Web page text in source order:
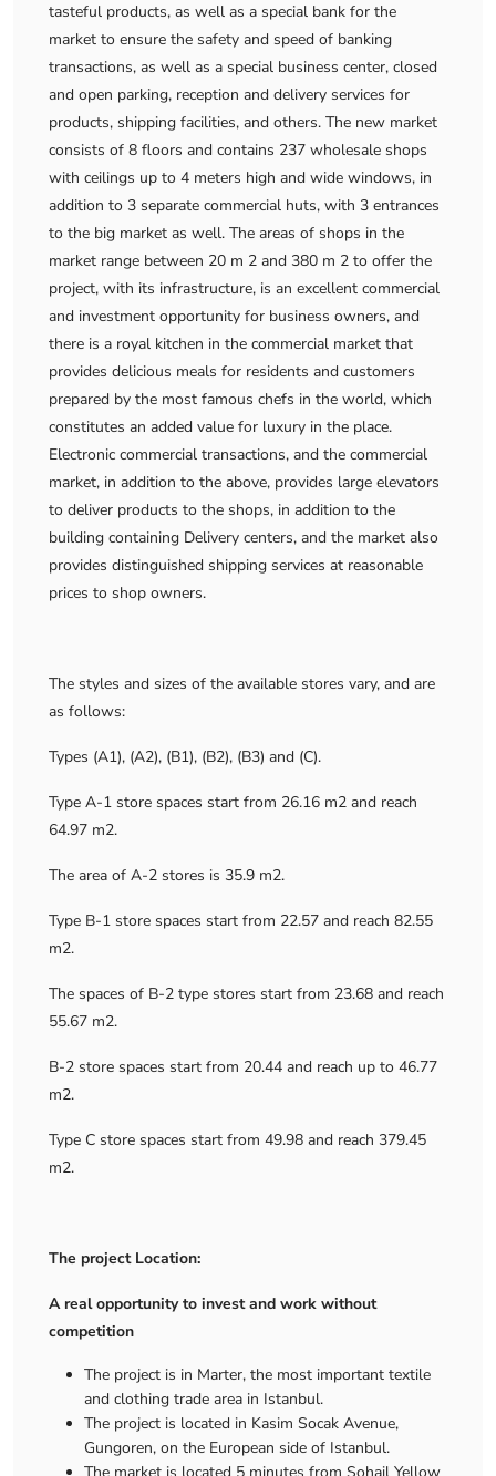
tasteful products, as well as a special bank for the
market to ensure the safety and speed of banking
transactions, as well as a special business center, closed
and open parking, reception and delivery services for
products, shipping facilities, and others. The new market
consists of 8 floors and contains 237 wholesale shops
with ceilings up to 4 meters high and wide windows, in
addition to 3 separate commercial huts, with 3 entrances
to the big market as well. The areas of shops in the
market range between 20 m 2 and 380 m 2 to offer the
project, with its infrastructure, is an excellent commercial
and investment opportunity for business owners, and
there is a royal kitchen in the commercial market that
provides delicious meals for residents and customers
prepared by the most famous chefs in the world, which
constitutes an added value for luxury in the place.
Electronic commercial transactions, and the commercial
market, in addition to the above, provides large elevators
to deliver products to the shops, in addition to the
building containing Delivery centers, and the market also
provides distinguished shipping services at reasonable
prices to shop owners.
The styles and sizes of the available stores vary, and are
as follows:
Types (A1), (A2), (B1), (B2), (B3) and (C).
Type A-1 store spaces start from 26.16 m2 and reach
64.97 m2.
The area of ​​A-2 stores is 35.9 m2.
Type B-1 store spaces start from 22.57 and reach 82.55
m2.
The spaces of B-2 type stores start from 23.68 and reach
55.67 m2.
B-2 store spaces start from 20.44 and reach up to 46.77
m2.
Type C store spaces start from 49.98 and reach 379.45
m2.
The project Location:
A real opportunity to invest and work without
competition
The project is in Marter, the most important textile
and clothing trade area in Istanbul.
The project is located in Kasim Socak Avenue,
Gungoren, on the European side of Istanbul.